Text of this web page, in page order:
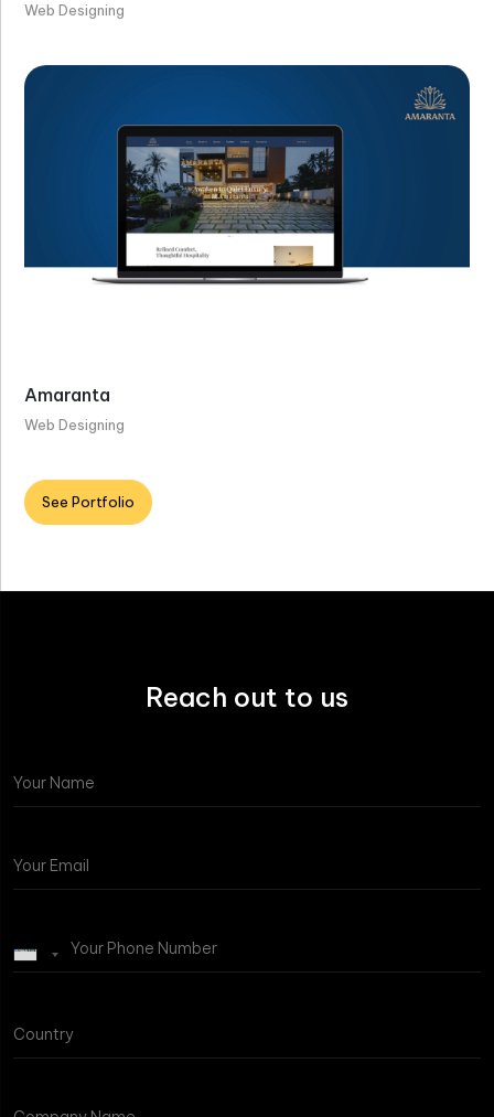
Web Designing
Amaranta
Web Designing
See Portfolio
Reach out to us